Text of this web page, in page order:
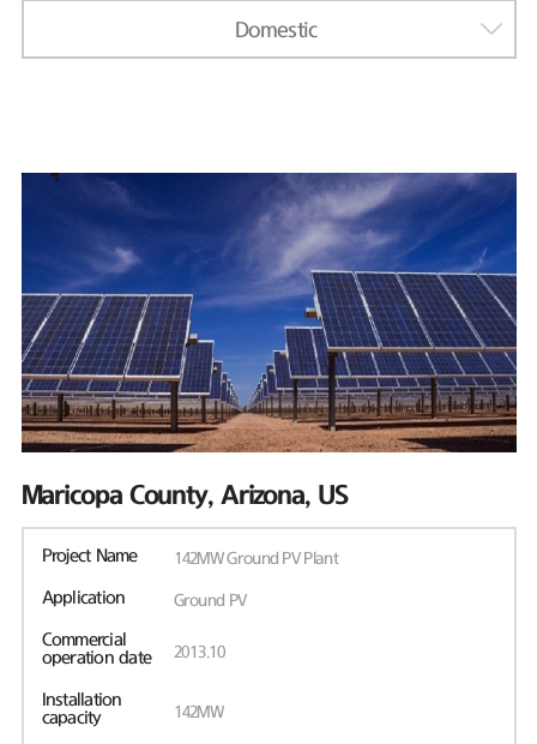
Domestic
Maricopa County, Arizona, US
Project Name 142MW Ground PV Plant
Application Ground PV
Commercial
operation date
2013.10
Installation
capacity
142MW